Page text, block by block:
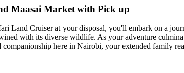
Maasai Market with Pick up
Land Cruiser at your disposal, you'll embark on a
with its diverse wildlife. As your adventure
here in Nairobi, your extended family